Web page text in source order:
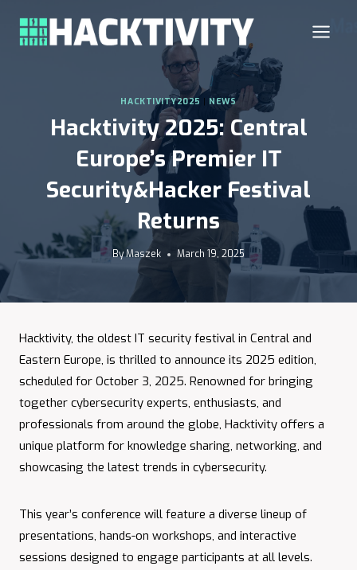
HACKTIVITY2025 | NEWS
Hacktivity 2025: Central
Europe’s Premier IT
Security&Hacker Festival
Returns
ByMaszek March 19, 2025
Hacktivity, the oldest IT security festival in Central and
Eastern Europe, is thrilled to announce its 2025 edition,
scheduled for October 3, 2025. Renowned for bringing
together cybersecurity experts, enthusiasts, and
professionals from around the globe, Hacktivity offers a
unique platform for knowledge sharing, networking, and
showcasing the latest trends in cybersecurity.
This year’s conference will feature a diverse lineup of
presentations, hands-on workshops, and interactive
sessions designed to engage participants at all levels.